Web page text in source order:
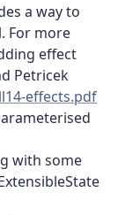
a way to
For more
effect
Petricek
effects.pdf
with some